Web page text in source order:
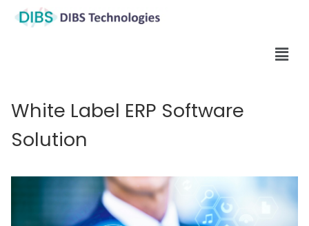
White Label ERP Software
Solution